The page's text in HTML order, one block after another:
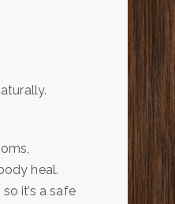
heal.
it’s a safe